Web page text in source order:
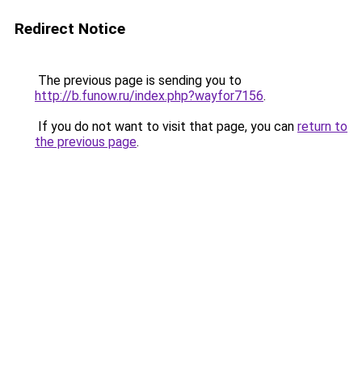
Redirect Notice
The previous page is sending you to
http://b.funow.ru/index.php?wayfor7156.
If you do not want to visit that page, you can return to
the previous page.